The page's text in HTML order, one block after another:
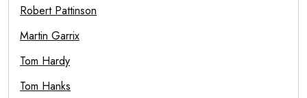
Robert Pattinson
Martin Garrix
Tom Hardy
Tom Hanks